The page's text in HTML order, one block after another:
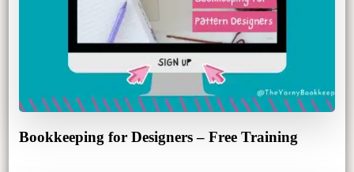
Bookkeeping for Designers – Free Training